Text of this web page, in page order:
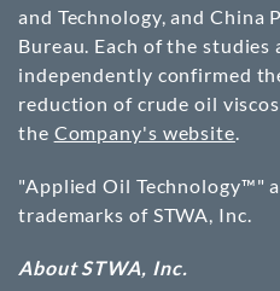
and Technology, and China
Bureau. Each of the studies
independently confirmed
reduction of crude oil
the Company's website.
"Applied Oil Technology™"
trademarks of STWA, Inc.
About STWA, Inc.